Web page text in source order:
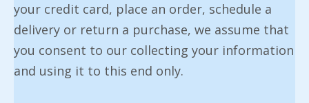
your credit card, place an order, schedule a
delivery or return a purchase, we assume that
you consent to our collecting your information
and using it to this end only.